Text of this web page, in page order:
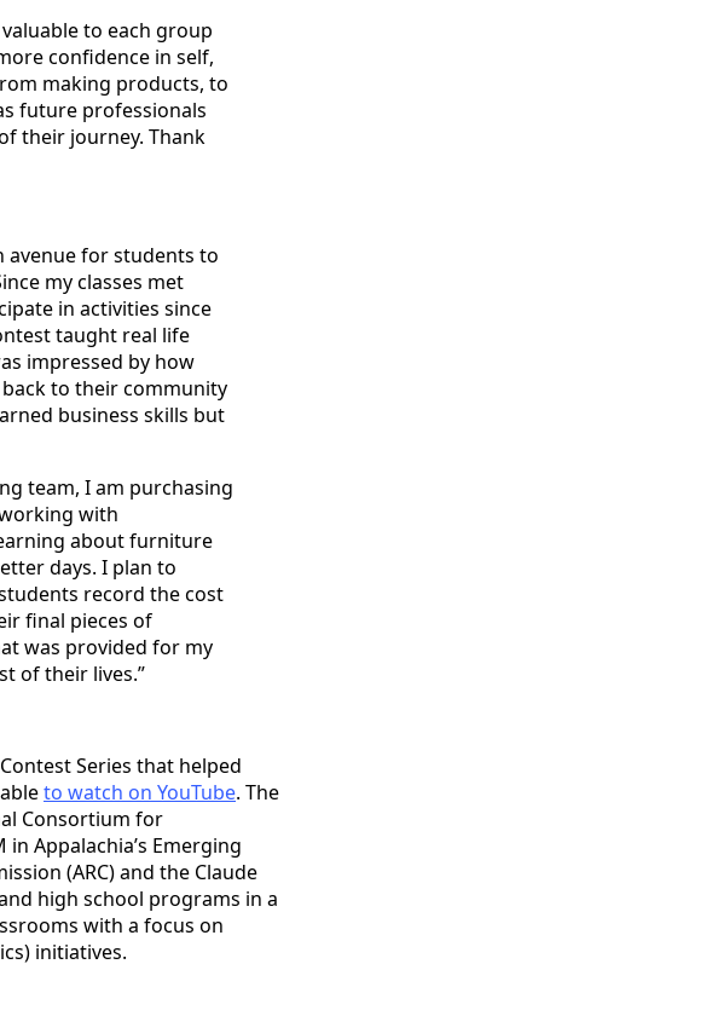
to each group
confidence in self,
making products, to
future professionals
their journey. Thank
avenue for students to
my classes met
in activities since
taught real life
impressed by how
to their community
business skills but
team, I am purchasing
with
about furniture
days. I plan to
record the cost
final pieces of
was provided for my
of their lives.”
Series that helped
to watch on YouTube. The
Consortium for
in Appalachia’s Emerging
(ARC) and the Claude
high school programs in a
with a focus on
initiatives.